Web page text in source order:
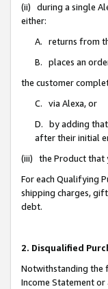
(ii) during a single
either:
A. returns from
B. places an
the customer
C. via Alexa, or
D. by adding that
after their initial
(iii) the Product that
For each Qualifying
shipping charges,
debt.
2. Disqualified
Notwithstanding the
Income Statement